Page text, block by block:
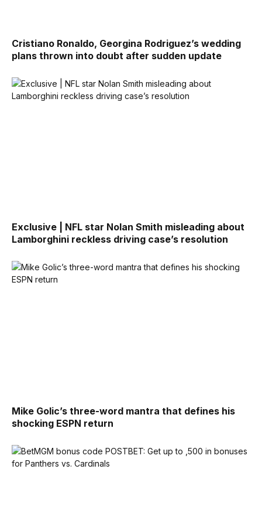
Cristiano Ronaldo, Georgina Rodriguez’s wedding
plans thrown into doubt after sudden update
Exclusive | NFL star Nolan Smith misleading about
Lamborghini reckless driving case’s resolution
Mike Golic’s three-word mantra that defines his
shocking ESPN return